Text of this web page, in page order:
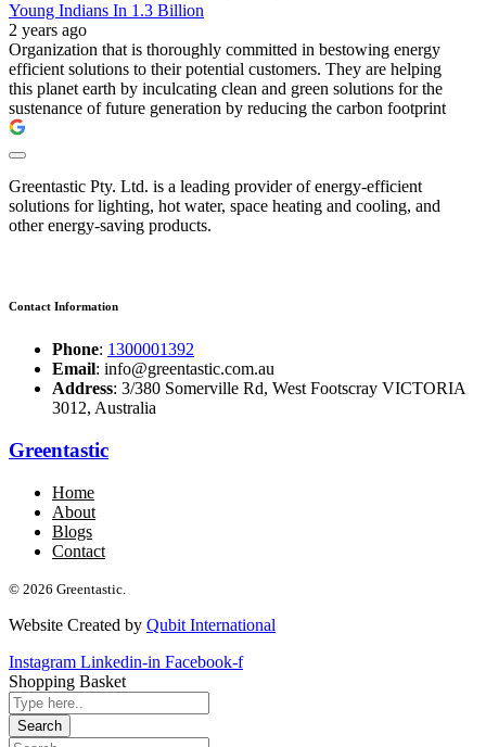
Young Indians In 1.3 Billion
2 years ago
Organization that is thoroughly committed in bestowing energy
efficient solutions to their potential customers. They are helping
this planet earth by inculcating clean and green solutions for the
sustenance of future generation by reducing the carbon footprint
Greentastic Pty. Ltd. is a leading provider of energy-efficient
solutions for lighting, hot water, space heating and cooling, and
other energy-saving products.
Contact Information
Phone: 1300001392
Email: info@greentastic.com.au
Address: 3/380 Somerville Rd, West Footscray VICTORIA
3012, Australia
Greentastic
Home
About
Blogs
Contact
© 2026 Greentastic.
Website Created by Qubit International
Instagram Linkedin-in Facebook-f
Shopping Basket